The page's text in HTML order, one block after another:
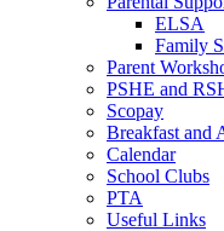
ELSA
Family
Parent
PSHE and
Scopay
Breakfast and
Calendar
School Clubs
PTA
Useful Links